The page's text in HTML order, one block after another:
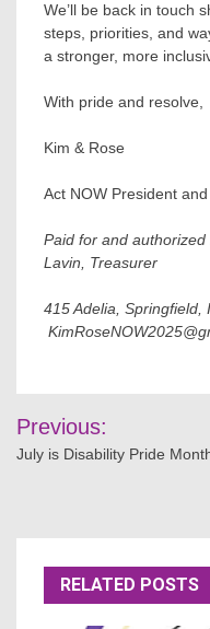
We’ll be back in touch
steps, priorities, and
a stronger, more
With pride and resolve,
Kim & Rose
Act NOW President
Paid for and
Lavin, Treasurer
415 Adelia, Springfield,
Post
navigation
Previous:
July is Disability Pride
RELATED POSTS